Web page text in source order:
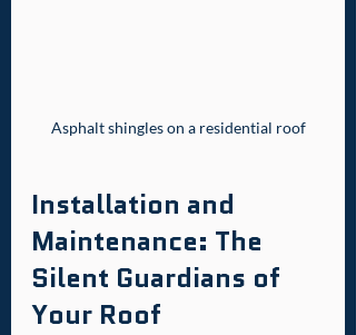
Asphalt shingles on a residential roof
Installation and
Maintenance: The
Silent Guardians of
Your Roof